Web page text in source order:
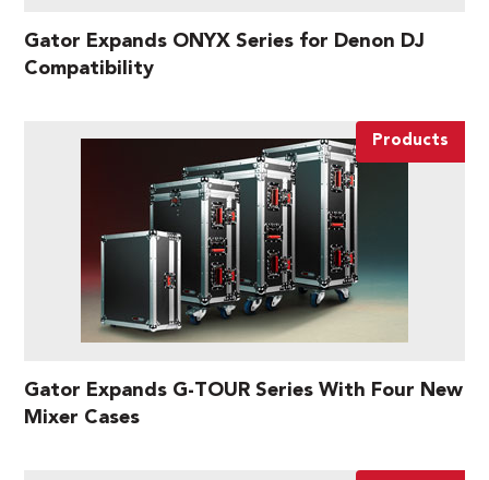
Gator Expands ONYX Series for Denon DJ
Compatibility
Products
Gator Expands G-TOUR Series With Four New
Mixer Cases